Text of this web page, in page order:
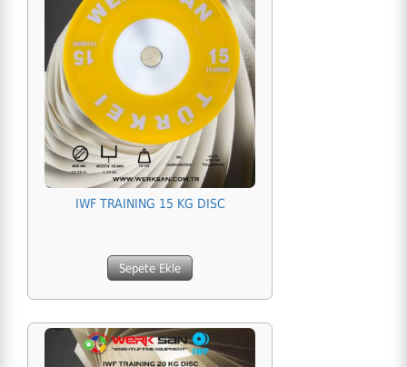
IWF TRAINING 15 KG DISC